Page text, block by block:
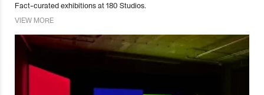
Fact-curated exhibitions at 180 Studios.
VIEW MORE